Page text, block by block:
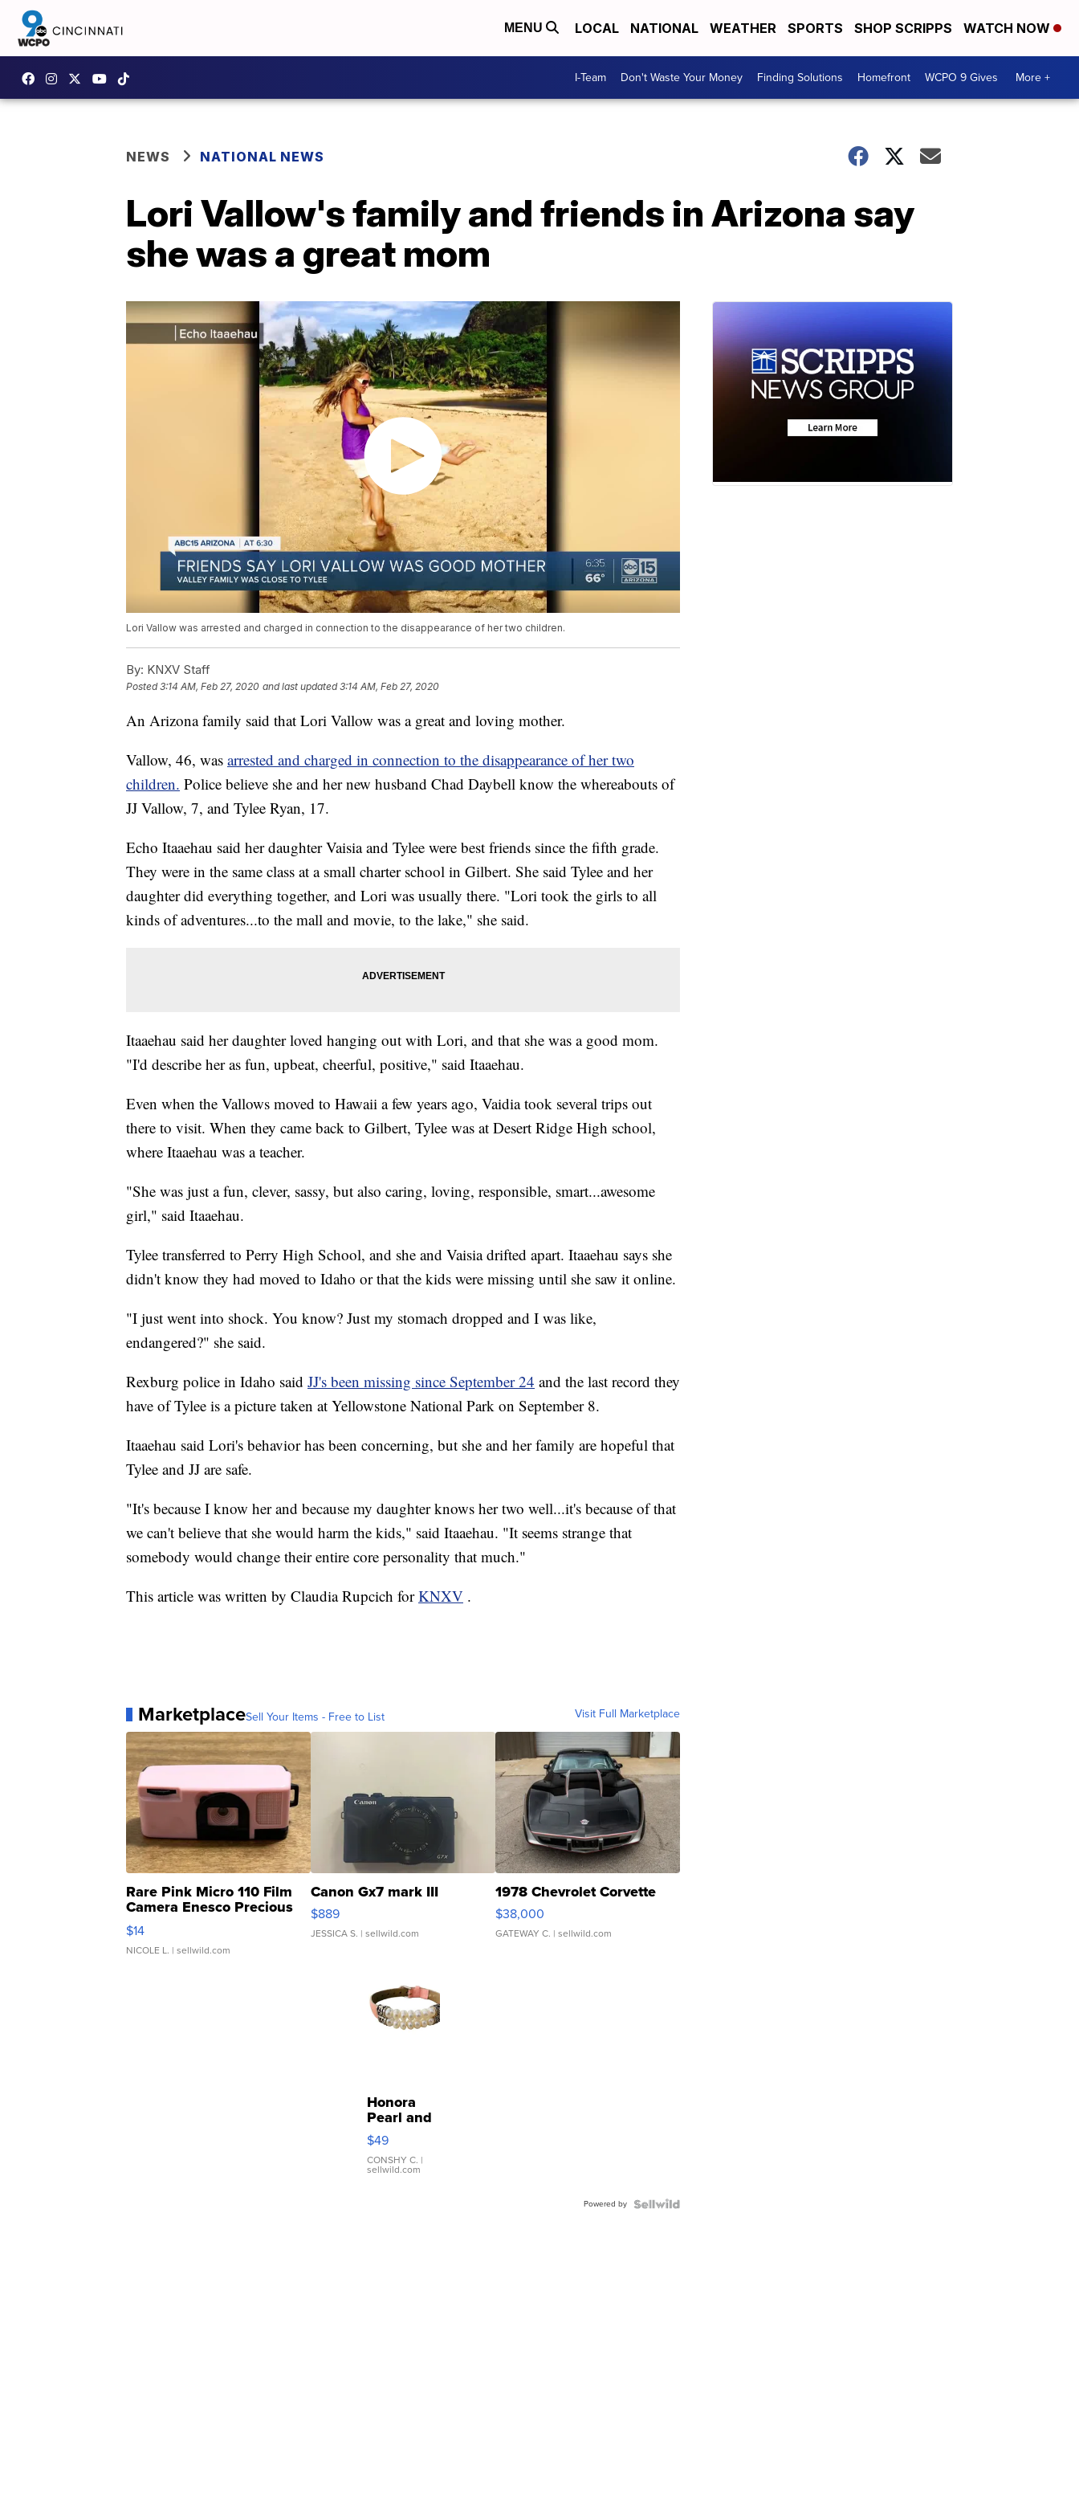
MENU LOCAL NATIONAL WEATHER SPORTS SHOP SCRIPPS WATCH NOW
I-Team Don't Waste Your Money Finding Solutions Homefront WCPO 9 Gives More +
NEWS NATIONAL NEWS
Lori Vallow's family and friends in Arizona say
she was a great mom
Lori Vallow was arrested and charged in connection to the disappearance of her two children.
By: KNXV Staff
Posted3:14 AM, Feb 27, 2020 and last updated 3:14 AM, Feb 27, 2020
An Arizona family said that Lori Vallow was a great and loving mother.
Vallow, 46, was arrested and charged in connection to the disappearance of her two
children. Police believe she and her new husband Chad Daybell know the whereabouts of
JJ Vallow, 7, and Tylee Ryan, 17.
Echo Itaaehau said her daughter Vaisia and Tylee were best friends since the fifth grade.
They were in the same class at a small charter school in Gilbert. She said Tylee and her
daughter did everything together, and Lori was usually there. "Lori took the girls to all
kinds of adventures...to the mall and movie, to the lake," she said.
Itaaehau said her daughter loved hanging out with Lori, and that she was a good mom.
"I'd describe her as fun, upbeat, cheerful, positive," said Itaaehau.
Even when the Vallows moved to Hawaii a few years ago, Vaidia took several trips out
there to visit. When they came back to Gilbert, Tylee was at Desert Ridge High school,
where Itaaehau was a teacher.
"She was just a fun, clever, sassy, but also caring, loving, responsible, smart...awesome
girl," said Itaaehau.
Tylee transferred to Perry High School, and she and Vaisia drifted apart. Itaaehau says she
didn't know they had moved to Idaho or that the kids were missing until she saw it online.
"I just went into shock. You know? Just my stomach dropped and I was like,
endangered?" she said.
Rexburg police in Idaho said JJ's been missing since September 24 and the last record they
have of Tylee is a picture taken at Yellowstone National Park on September 8.
Itaaehau said Lori's behavior has been concerning, but she and her family are hopeful that
Tylee and JJ are safe.
"It's because I know her and because my daughter knows her two well...it's because of that
we can't believe that she would harm the kids," said Itaaehau. "It seems strange that
somebody would change their entire core personality that much."
This article was written by Claudia Rupcich forKNXV .
MarketplaceSell Your Items - Free to List Visit Full Marketplace
Rare Pink Micro 110 Film
Camera Enesco Precious
Moments TD4
$14
NICOLE L. | sellwild.com
Canon Gx7 mark III
$889
JESSICA S. | sellwild.com
1978 Chevrolet Corvette
$38,000
GATEWAY C. | sellwild.com
Honora
Pearl and
Pink
Leather
Bracelet
Adjustable
$49
CONSHY C. |
sellwild.com
Powered by